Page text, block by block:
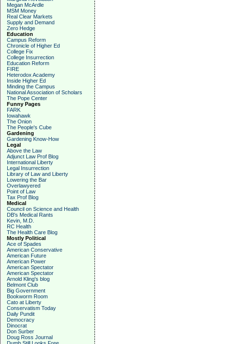
Megan McArdle
MSM Money
Real Clear Markets
Supply and Demand
Zero Hedge
Education
Campus Reform
Chronicle of Higher Ed
College Fix
College Insurrection
Education Reform
FIRE
Heterodox Academy
Inside Higher Ed
Minding the Campus
National Association of Scholars
The Pope Center
Funny Pages
FARK
Iowahawk
The Onion
The People's Cube
Gardening
Gardening Know-How
Legal
Above the Law
Adjunct Law Prof Blog
International Liberty
Legal Insurrection
Library of Law and Liberty
Lowering the Bar
Overlawyered
Point of Law
Tax Prof Blog
Medical
Council on Science and Health
DB's Medical Rants
Kevin, M.D.
RC Health
The Health Care Blog
Mostly Political
Ace of Spades
American Conservative
American Future
American Power
American Spectator
American Spectator
Arnold Kling's blog
Belmont Club
Big Government
Bookworm Room
Cato at Liberty
Conservatism Today
Daily Pundit
Democracy
Dinocrat
Don Surber
Doug Ross Journal